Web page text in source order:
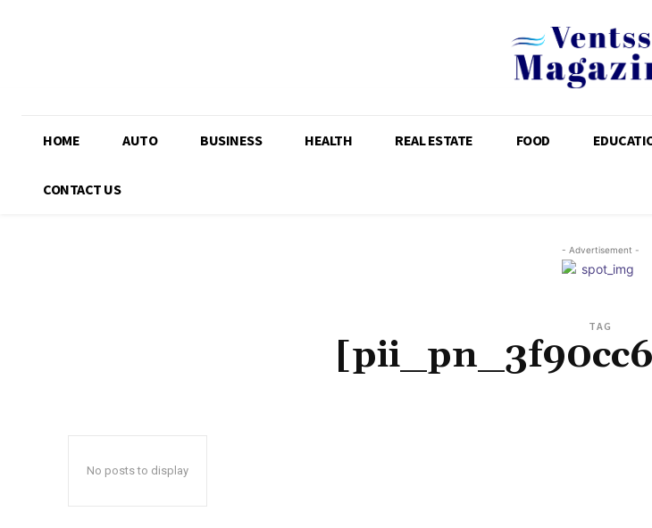
HOME AUTO BUSINESS HEALTH REAL ESTATE FOOD
CONTACT US
- Advertisement -
TAG
No posts to display